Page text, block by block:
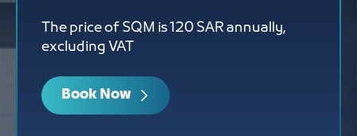
The price of SQM is 120 SAR annually,
excluding VAT
Book Now